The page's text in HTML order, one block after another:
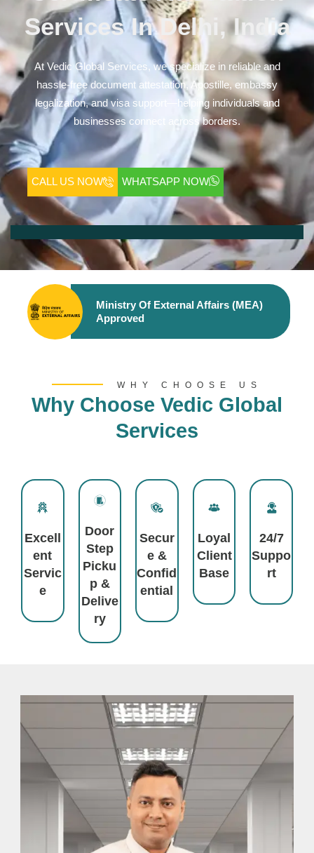
Services In Delhi, India
At Vedic Global Services, we specialize in reliable and
hassle-free document attestation, Apostille, embassy
legalization, and visa support—helping individuals and
businesses connect across borders.
CALL US NOW WHATSAPP NOW
Ministry Of External Affairs (MEA)
Approved
WHY CHOOSE US
Why Choose Vedic Global
Services
Excell
Ent
Servic
E
Door
Step
Picku
P &
Delive
Ry
Secur
E &
Confid
Ential
Loyal
Client
Base
24/7
Suppo
Rt